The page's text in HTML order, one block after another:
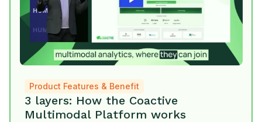
Product Features & Benefit
3 layers: How the Coactive
Multimodal Platform works